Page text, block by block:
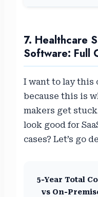
7. Healthcare
Software: Full
I want to lay this
because this is
makers get
look good for
cases? Let’s go
5-Year Total
vs On-